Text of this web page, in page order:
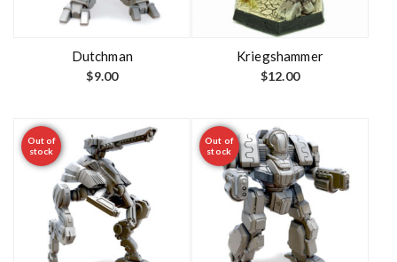
Dutchman
$9.00
Kriegshammer
$12.00
Out of
stock
Out of
stock